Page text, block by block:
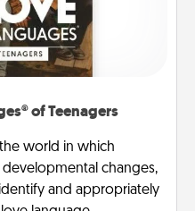
of Teenagers
world in which
changes,
and appropriately